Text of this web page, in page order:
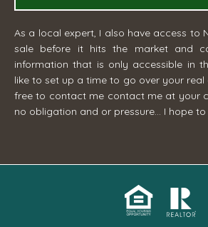
As a local expert, I also have access to
sale before it hits the market and
information that is only accessible in
like to set up a time to go over your real
free to contact me contact me at your
no obligation and or pressure... I hope